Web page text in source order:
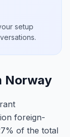
setup
Norway
foreign-
of the total